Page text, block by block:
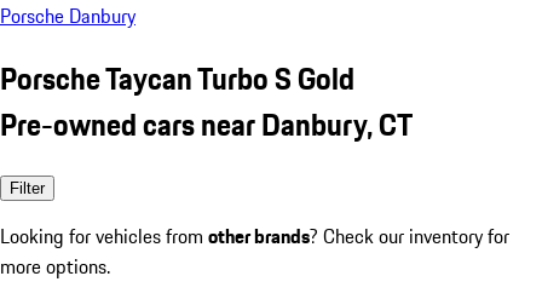
Porsche Danbury
Porsche Taycan Turbo S Gold
Pre-owned cars near Danbury, CT
Filter
Looking for vehicles from other brands? Check our inventory for
more options.